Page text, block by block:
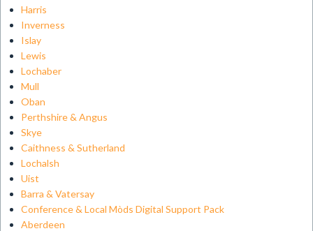
Harris
Inverness
Islay
Lewis
Lochaber
Mull
Oban
Perthshire & Angus
Skye
Caithness & Sutherland
Lochalsh
Uist
Barra & Vatersay
Conference & Local Mòds Digital Support Pack
Aberdeen